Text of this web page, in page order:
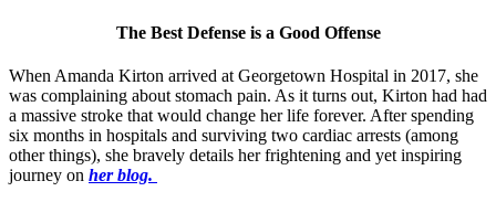
The Best Defense is a Good Offense
When Amanda Kirton arrived at Georgetown Hospital in 2017, she
was complaining about stomach pain. As it turns out, Kirton had had
a massive stroke that would change her life forever. After spending
six months in hospitals and surviving two cardiac arrests (among
other things), she bravely details her frightening and yet inspiring
journey on her blog.